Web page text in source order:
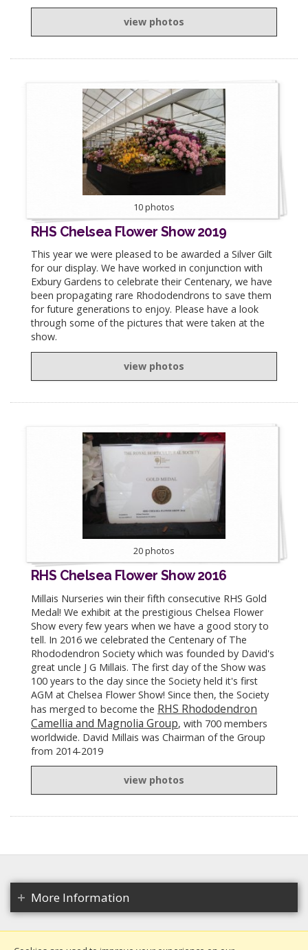
view photos
10 photos
RHS Chelsea Flower Show 2019
This year we were pleased to be awarded a Silver Gilt
for our display. We have worked in conjunction with
Exbury Gardens to celebrate their Centenary, we have
been propagating rare Rhododendrons to save them
for future generations to enjoy. Please have a look
through some of the pictures that were taken at the
show.
view photos
20 photos
RHS Chelsea Flower Show 2016
Millais Nurseries win their fifth consecutive RHS Gold
Medal! We exhibit at the prestigious Chelsea Flower
Show every few years when we have a good story to
tell. In 2016 we celebrated the Centenary of The
Rhododendron Society which was founded by David's
great uncle J G Millais. The first day of the Show was
100 years to the day since the Society held it's first
AGM at Chelsea Flower Show! Since then, the Society
has merged to become the RHS Rhododendron
Camellia and Magnolia Group, with 700 members
worldwide. David Millais was Chairman of the Group
from 2014-2019
view photos
More Information